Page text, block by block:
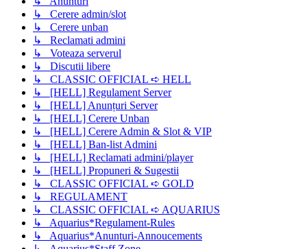
↳ Cerere admin/slot
↳ Cerere unban
↳ Reclamati admini
↳ Voteaza serverul
↳ Discutii libere
↳ CLASSIC OFFICIAL ➪ HELL
↳ [HELL] Regulament Server
↳ [HELL] Anunțuri Server
↳ [HELL] Cerere Unban
↳ [HELL] Cerere Admin & Slot & VIP
↳ [HELL] Ban-list Admini
↳ [HELL] Reclamati admini/player
↳ [HELL] Propuneri & Sugestii
↳ CLASSIC OFFICIAL ➪ GOLD
↳ REGULAMENT
↳ CLASSIC OFFICIAL ➪ AQUARIUS
↳ Aquarius*Regulament-Rules
↳ Aquarius*Anunturi-Annoucements